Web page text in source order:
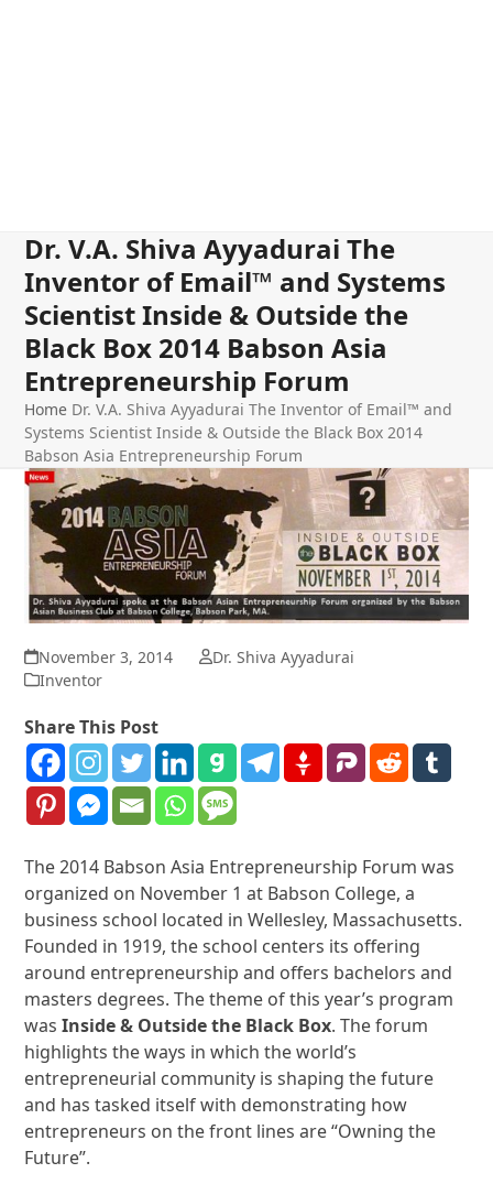
Dr. V.A. Shiva Ayyadurai The
Inventor of Email™ and Systems
Scientist Inside & Outside the
Black Box 2014 Babson Asia
Entrepreneurship Forum
Home Dr. V.A. Shiva Ayyadurai The Inventor of Email™ and
Systems Scientist Inside & Outside the Black Box 2014
Babson Asia Entrepreneurship Forum
November 3, 2014
Dr. Shiva Ayyadurai
Inventor
Share This Post
The 2014 Babson Asia Entrepreneurship Forum was
organized on November 1 at Babson College, a
business school located in Wellesley, Massachusetts.
Founded in 1919, the school centers its offering
around entrepreneurship and offers bachelors and
masters degrees. The theme of this year’s program
wasInside & Outside the Black Box. The forum
highlights the ways in which the world’s
entrepreneurial community is shaping the future
and has tasked itself with demonstrating how
entrepreneurs on the front lines are “Owning the
Future”.